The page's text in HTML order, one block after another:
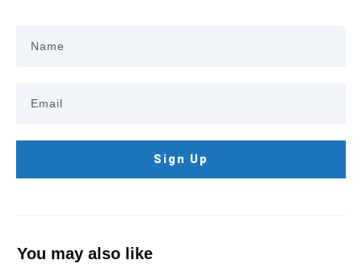
Sign Up
You may also like